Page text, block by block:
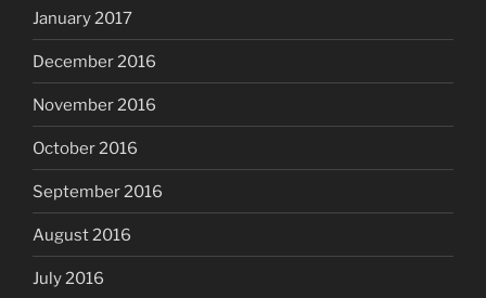
January 2017
December 2016
November 2016
October 2016
September 2016
August 2016
July 2016